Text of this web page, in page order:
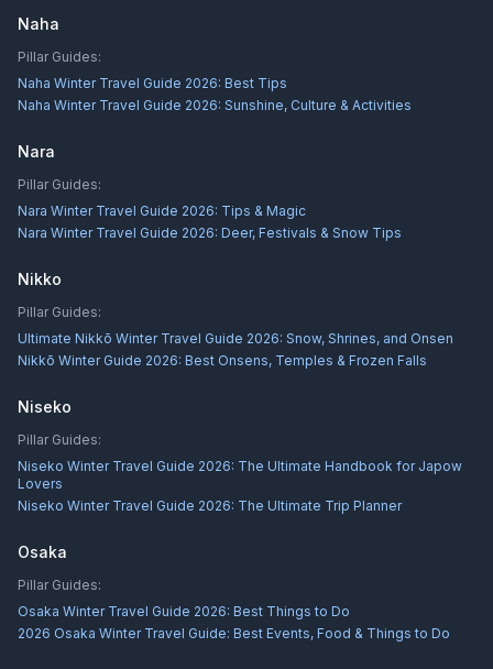
Naha
Pillar Guides:
Naha Winter Travel Guide 2026: Best Tips
Naha Winter Travel Guide 2026: Sunshine, Culture & Activities
Nara
Pillar Guides:
Nara Winter Travel Guide 2026: Tips & Magic
Nara Winter Travel Guide 2026: Deer, Festivals & Snow Tips
Nikko
Pillar Guides:
Ultimate Nikkō Winter Travel Guide 2026: Snow, Shrines, and Onsen
Nikkō Winter Guide 2026: Best Onsens, Temples & Frozen Falls
Niseko
Pillar Guides:
Niseko Winter Travel Guide 2026: The Ultimate Handbook for Japow
Lovers
Niseko Winter Travel Guide 2026: The Ultimate Trip Planner
Osaka
Pillar Guides:
Osaka Winter Travel Guide 2026: Best Things to Do
2026 Osaka Winter Travel Guide: Best Events, Food & Things to Do